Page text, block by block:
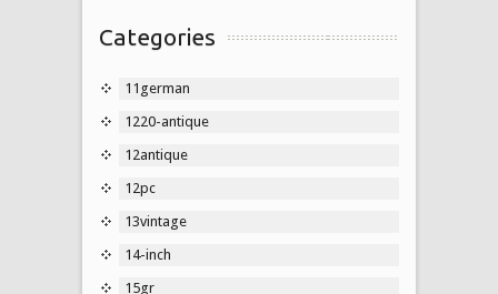
Categories
11german
1220-antique
12antique
12pc
13vintage
14-inch
15gr